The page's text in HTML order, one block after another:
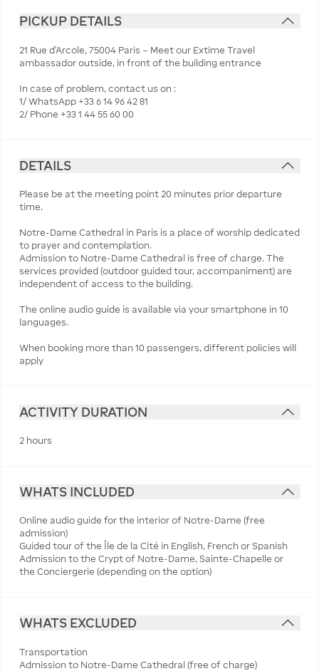
PICKUP DETAILS
21 Rue d’Arcole, 75004 Paris – Meet our Extime Travel
ambassador outside, in front of the building entrance
In case of problem, contact us on :
1/ WhatsApp +33 6 14 96 42 81
2/ Phone +33 1 44 55 60 00
DETAILS
Please be at the meeting point 20 minutes prior departure
time.
Notre-Dame Cathedral in Paris is a place of worship dedicated
to prayer and contemplation.
Admission to Notre-Dame Cathedral is free of charge. The
services provided (outdoor guided tour, accompaniment) are
independent of access to the building.
The online audio guide is available via your smartphone in 10
languages.
When booking more than 10 passengers, different policies will
apply
ACTIVITY DURATION
2 hours
WHATS INCLUDED
Online audio guide for the interior of Notre-Dame (free
admission)
Guided tour of the Île de la Cité in English, French or Spanish
Admission to the Crypt of Notre-Dame, Sainte-Chapelle or
the Conciergerie (depending on the option)
WHATS EXCLUDED
Transportation
Admission to Notre-Dame Cathedral (free of charge)